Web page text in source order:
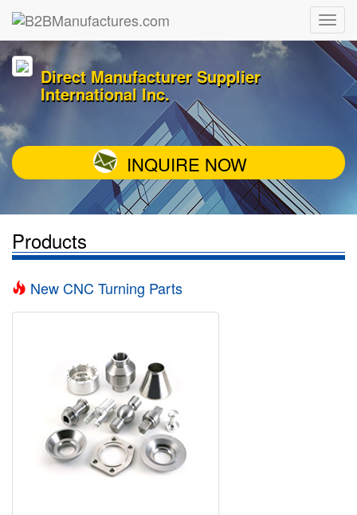
Direct Manufacturer Supplier
International Inc.
INQUIRE NOW
Products
New CNC Turning Parts